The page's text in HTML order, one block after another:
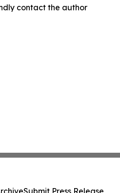
contact the author
Submit Press Release